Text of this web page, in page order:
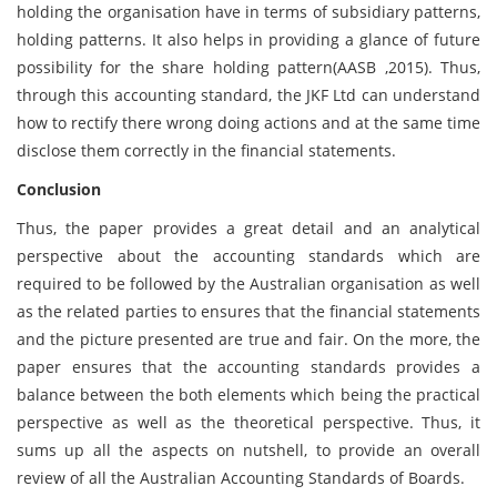
holding the organisation have in terms of subsidiary patterns,
holding patterns. It also helps in providing a glance of future
possibility for the share holding pattern(AASB ,2015). Thus,
through this accounting standard, the JKF Ltd can understand
how to rectify there wrong doing actions and at the same time
disclose them correctly in the financial statements.
Conclusion
Thus, the paper provides a great detail and an analytical
perspective about the accounting standards which are
required to be followed by the Australian organisation as well
as the related parties to ensures that the financial statements
and the picture presented are true and fair. On the more, the
paper ensures that the accounting standards provides a
balance between the both elements which being the practical
perspective as well as the theoretical perspective. Thus, it
sums up all the aspects on nutshell, to provide an overall
review of all the Australian Accounting Standards of Boards.